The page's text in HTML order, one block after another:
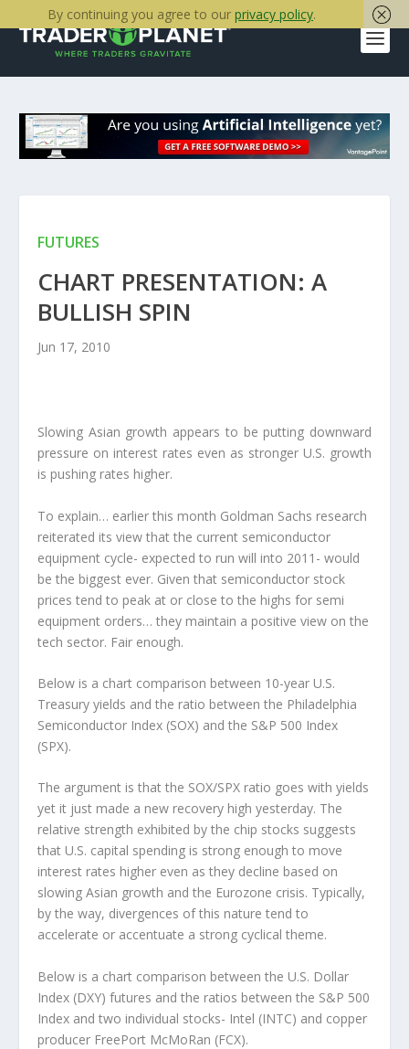
FUTURES
CHART PRESENTATION: A
BULLISH SPIN
Jun 17, 2010
Slowing Asian growth appears to be putting downward
pressure on interest rates even as stronger U.S. growth
is pushing rates higher.
To explain… earlier this month Goldman Sachs research
reiterated its view that the current semiconductor
equipment cycle- expected to run will into 2011- would
be the biggest ever. Given that semiconductor stock
prices tend to peak at or close to the highs for semi
equipment orders… they maintain a positive view on the
tech sector. Fair enough.
Below is a chart comparison between 10-year U.S.
Treasury yields and the ratio between the Philadelphia
Semiconductor Index (SOX) and the S&P 500 Index
(SPX).
The argument is that the SOX/SPX ratio goes with yields
yet it just made a new recovery high yesterday. The
relative strength exhibited by the chip stocks suggests
that U.S. capital spending is strong enough to move
interest rates higher even as they decline based on
slowing Asian growth and the Eurozone crisis. Typically,
by the way, divergences of this nature tend to
accelerate or accentuate a strong cyclical theme.
Below is a chart comparison between the U.S. Dollar
Index (DXY) futures and the ratios between the S&P 500
Index and two individual stocks- Intel (INTC) and copper
producer FreePort McMoRan (FCX).
By continuing you agree to our privacy policy.